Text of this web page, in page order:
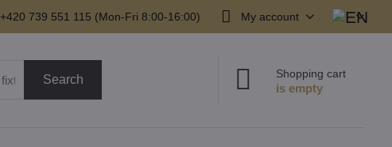
739 551 115 (Mon-Fri 8:00-16:00) My account
Search Shopping cart